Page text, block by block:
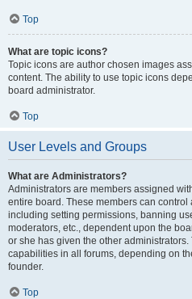
Top
What are topic icons?
Topic icons are author chosen images
content. The ability to use topic icons
board administrator.
Top
User Levels and Groups
What are Administrators?
Administrators are members assigned
entire board. These members can
including setting permissions, banning
moderators, etc., dependent upon the
or she has given the other
capabilities in all forums, depending on
founder.
Top